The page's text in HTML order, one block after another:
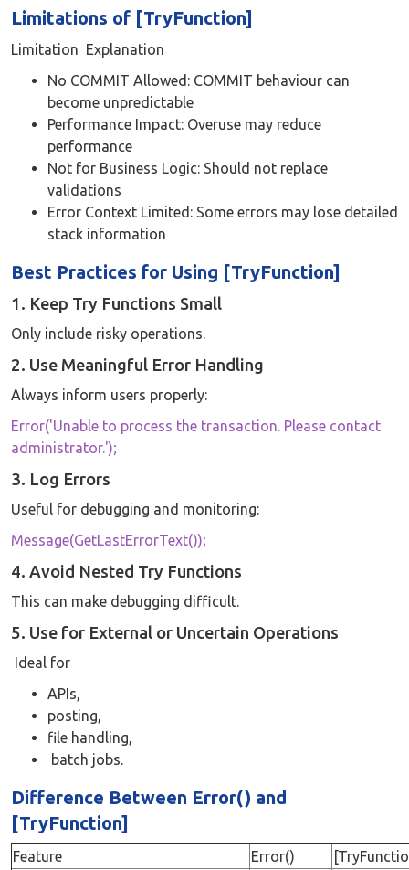
Limitations of [TryFunction]
Limitation Explanation
No COMMIT Allowed: COMMIT behaviour can
become unpredictable
Performance Impact: Overuse may reduce
performance
Not for Business Logic: Should not replace
validations
Error Context Limited: Some errors may lose detailed
stack information
Best Practices for Using [TryFunction]
1. Keep Try Functions Small
Only include risky operations.
2. Use Meaningful Error Handling
Always inform users properly:
Error('Unable to process the transaction. Please contact
administrator.');
3. Log Errors
Useful for debugging and monitoring:
Message(GetLastErrorText());
4. Avoid Nested Try Functions
This can make debugging difficult.
5. Use for External or Uncertain Operations
Ideal for
APIs,
posting,
file handling,
batch jobs.
Difference Between Error() and
[TryFunction]
Feature Error()